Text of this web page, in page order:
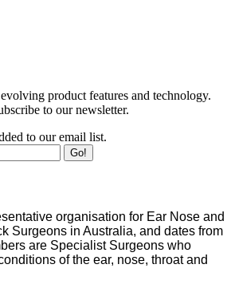
product features and technology.
to our newsletter.
to our email list.
Go!
organisation for Ear Nose and
Surgeons in Australia, and dates from
are Specialist Surgeons who
of the ear, nose, throat and